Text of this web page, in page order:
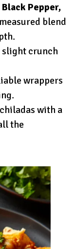
Pepper,
blend
slight crunch
wrappers
with a
the